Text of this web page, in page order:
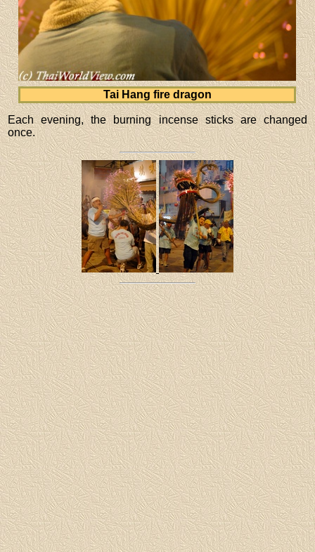
Tai Hang fire dragon
Each evening, the burning incense sticks are changed
once.